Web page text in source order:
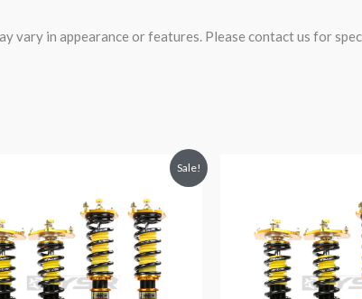
vary in appearance or features. Please contact us for
Sale!
$1,799.99.